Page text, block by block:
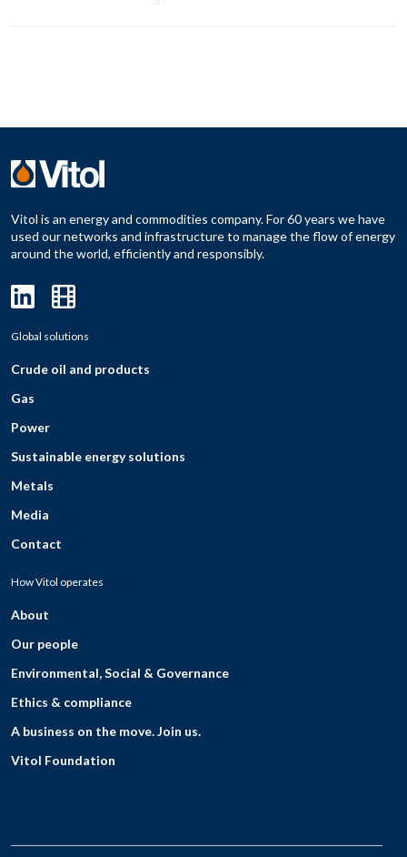
Vitol is an energy and commodities company. For 60 years we have
used our networks and infrastructure to manage the flow of energy
around the world, efficiently and responsibly.
Global solutions
Crude oil and products
Gas
Power
Sustainable energy solutions
Metals
Media
Contact
How Vitol operates
About
Our people
Environmental, Social & Governance
Ethics & compliance
A business on the move. Join us.
Vitol Foundation